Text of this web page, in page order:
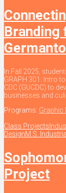
Branding
In Fall 2025,
GRAPH 301: Intro
CDC (GUCDC) to
businesses and
Programs: Graphic
Class Projects
DesignM.S.
Project